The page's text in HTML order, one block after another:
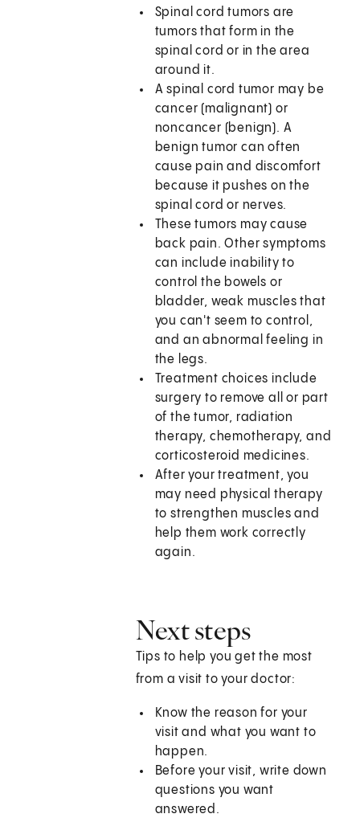
Spinal cord tumors are
tumors that form in the
spinal cord or in the area
around it.
A spinal cord tumor may be
cancer (malignant) or
noncancer (benign). A
benign tumor can often
cause pain and discomfort
because it pushes on the
spinal cord or nerves.
These tumors may cause
back pain. Other symptoms
can include inability to
control the bowels or
bladder, weak muscles that
you can't seem to control,
and an abnormal feeling in
the legs.
Treatment choices include
surgery to remove all or part
of the tumor, radiation
therapy, chemotherapy, and
corticosteroid medicines.
After your treatment, you
may need physical therapy
to strengthen muscles and
help them work correctly
again.
Next steps
Tips to help you get the most
from a visit to your doctor:
Know the reason for your
visit and what you want to
happen.
Before your visit, write down
questions you want
answered.